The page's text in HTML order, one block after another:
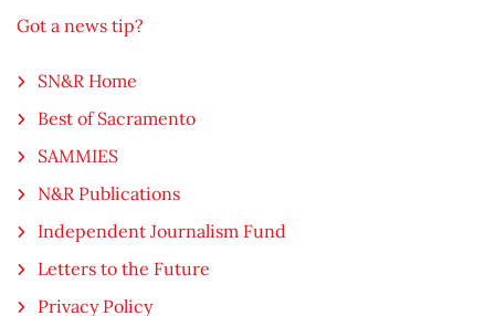
Got a news tip?
SN&R Home
Best of Sacramento
SAMMIES
N&R Publications
Independent Journalism Fund
Letters to the Future
Privacy Policy